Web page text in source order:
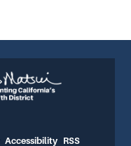
Accessibility RSS